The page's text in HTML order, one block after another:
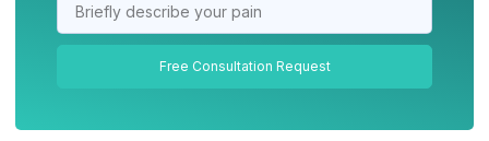
Free Consultation Request